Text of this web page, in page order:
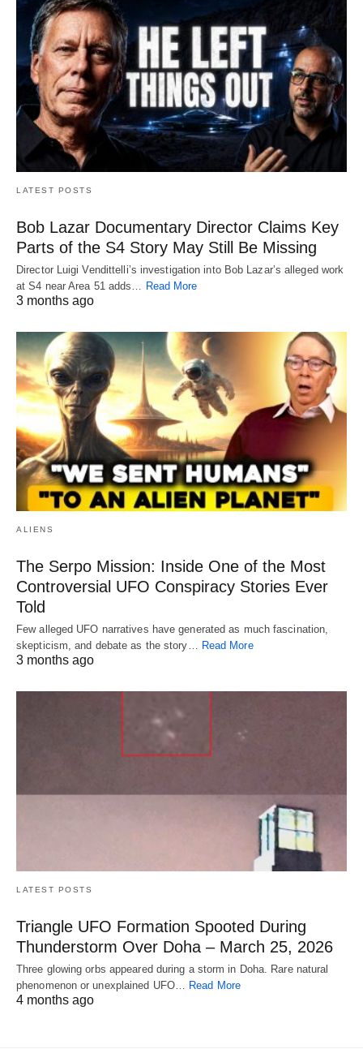
LATEST POSTS
Bob Lazar Documentary Director Claims Key
Parts of the S4 Story May Still Be Missing
Director Luigi Vendittelli’s investigation into Bob Lazar’s alleged work
at S4 near Area 51 adds… Read More
3 months ago
ALIENS
The Serpo Mission: Inside One of the Most
Controversial UFO Conspiracy Stories Ever
Told
Few alleged UFO narratives have generated as much fascination,
skepticism, and debate as the story… Read More
3 months ago
LATEST POSTS
Triangle UFO Formation Spooted During
Thunderstorm Over Doha – March 25, 2026
Three glowing orbs appeared during a storm in Doha. Rare natural
phenomenon or unexplained UFO… Read More
4 months ago